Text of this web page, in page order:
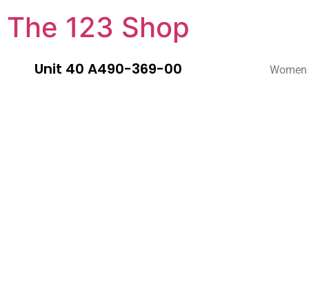
The 123 Shop
Unit 40 A490-369-00 Women